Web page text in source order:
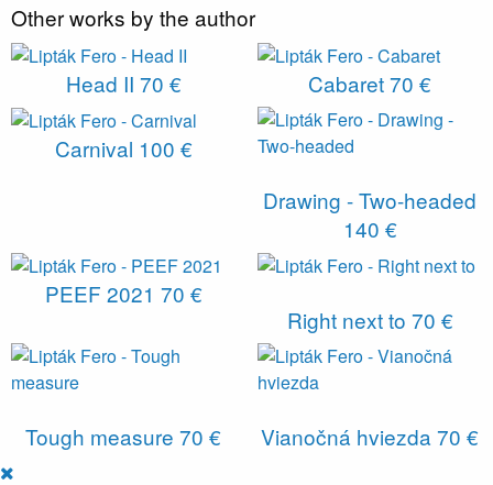
Other works by the author
Head II 70 € Cabaret70 €
Carnival 100 €
Drawing - Two-headed
140 €
PEEF 2021 70 €
Right next to 70 €
Tough measure 70 € Vianočná hviezda70 €